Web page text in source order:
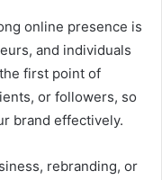
online presence is
and individuals
first point of
or followers, so
brand effectively.
rebranding, or